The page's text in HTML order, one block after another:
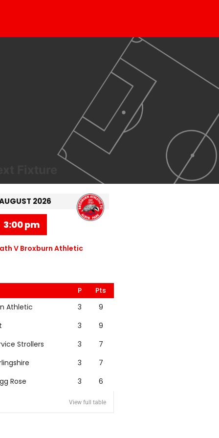
2026
3:00 pm
V Broxburn Athletic
P
Pts
Athletic
3
9
3
9
Strollers
3
7
3
7
Rose
3 6
View full table